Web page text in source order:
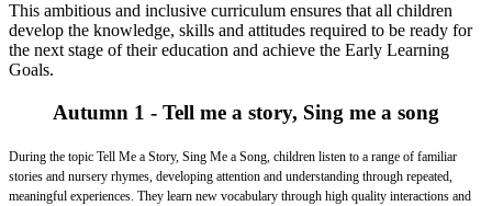
This ambitious and inclusive curriculum ensures that all children
develop the knowledge, skills and attitudes required to be ready for
the next stage of their education and achieve the Early Learning
Goals.
Autumn 1 - Tell me a story, Sing me a song
During the topic Tell Me a Story, Sing Me a Song, children listen to a range of familiar
stories and nursery rhymes, developing attention and understanding through repeated,
meaningful experiences. They learn new vocabulary through high quality interactions and